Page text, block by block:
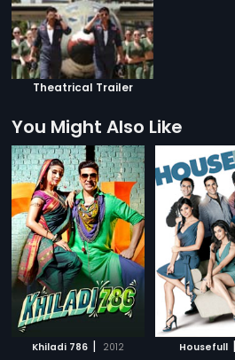
Theatrical Trailer
You Might Also Like
Khiladi 786 | 2012 Housefull |